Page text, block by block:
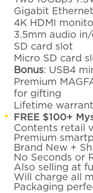
Gigabit
4K HDMI
3.5mm audio
SD card slot
Micro SD card
Bonus: USB4
Premium
for gifting
Lifetime
FREE $100+
Contents retail
Premium
Brand New +
No Seconds or
Also selling at
Will charge all
Packaging